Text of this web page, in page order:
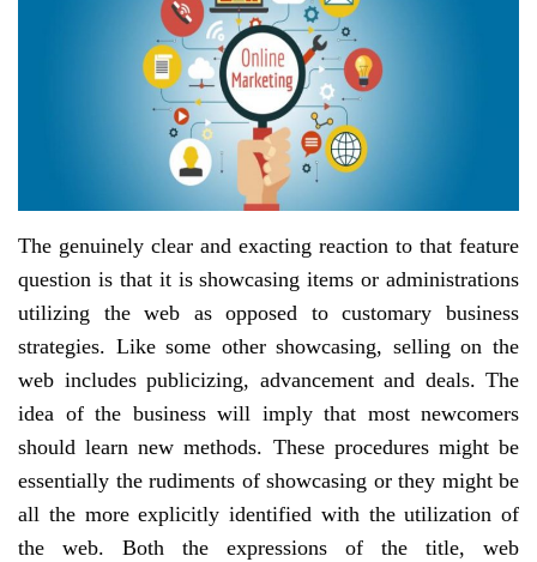
The genuinely clear and exacting reaction to that feature
question is that it is showcasing items or administrations
utilizing the web as opposed to customary business
strategies. Like some other showcasing, selling on the
web includes publicizing, advancement and deals. The
idea of the business will imply that most newcomers
should learn new methods. These procedures might be
essentially the rudiments of showcasing or they might be
all the more explicitly identified with the utilization of
the web. Both the expressions of the title, web